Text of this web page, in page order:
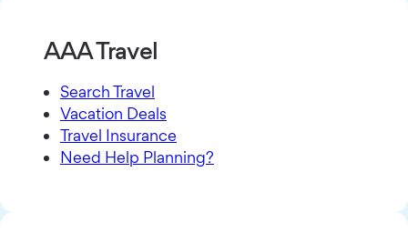
AAA Travel
Search Travel
Vacation Deals
Travel Insurance
Need Help Planning?